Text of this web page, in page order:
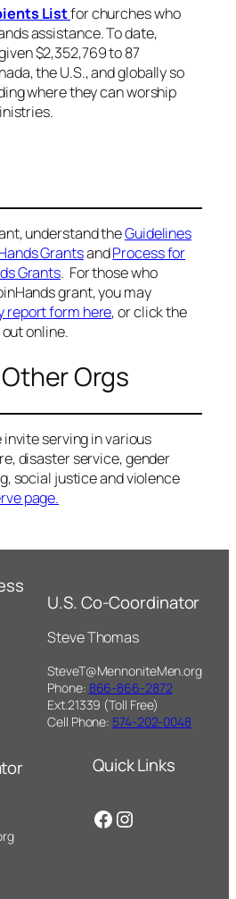
Listfor churches who
assistance. To date,
$2,352,769 to 87
the U.S., and globally so
where they can worship
understand theGuidelines
GrantsandProcess for
Grants. For those who
grant, you may
report form here, or click the
online.
Orgs
serving in various
disaster service, gender
social justice and violence
page.
U.S. Co-Coordinator
Steve Thomas
SteveT@MennoniteMen.org
Phone: 866-866-2872
Ext.21339 (Toll Free)
Cell Phone: 574-202-0048
Quick Links
Facebook
Instagram